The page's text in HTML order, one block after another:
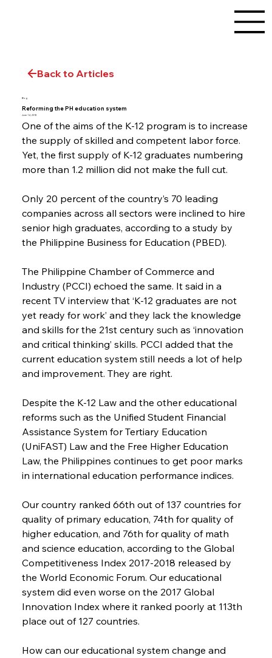
Back to Articles
Blog
Reforming the PH education system
June 14, 2018
One of the aims of the K-12 program is to increase
the supply of skilled and competent labor force.
Yet, the first supply of K-12 graduates numbering
more than 1.2 million did not make the full cut.
Only 20 percent of the country’s 70 leading
companies across all sectors were inclined to hire
senior high graduates, according to a study by
the Philippine Business for Education (PBED).
The Philippine Chamber of Commerce and
Industry (PCCI) echoed the same. It said in a
recent TV interview that ‘K-12 graduates are not
yet ready for work’ and they lack the knowledge
and skills for the 21st century such as ‘innovation
and critical thinking’ skills. PCCI added that the
current education system still needs a lot of help
and improvement. They are right.
Despite the K-12 Law and the other educational
reforms such as the Unified Student Financial
Assistance System for Tertiary Education
(UniFAST) Law and the Free Higher Education
Law, the Philippines continues to get poor marks
in international education performance indices.
Our country ranked 66th out of 137 countries for
quality of primary education, 74th for quality of
higher education, and 76th for quality of math
and science education, according to the Global
Competitiveness Index 2017-2018 released by
the World Economic Forum. Our educational
system did even worse on the 2017 Global
Innovation Index where it ranked poorly at 113th
place out of 127 countries.
How can our educational system change and